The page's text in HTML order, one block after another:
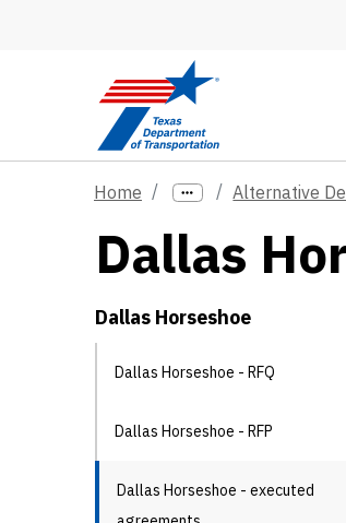
Home Alternative
Dallas
Dallas Horseshoe
Dallas Horseshoe - RFQ
Dallas Horseshoe - RFP
Dallas Horseshoe - executed